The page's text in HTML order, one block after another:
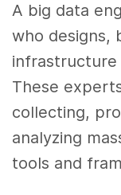
A big data
who designs,
infrastructure
These
collecting,
analyzing
tools and